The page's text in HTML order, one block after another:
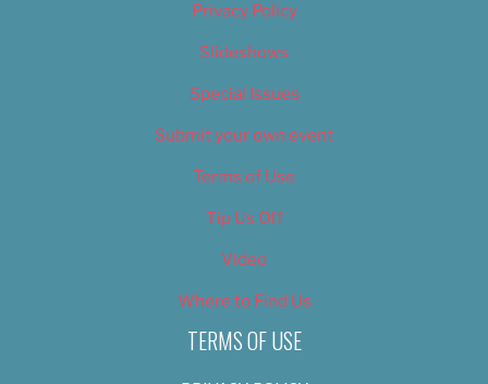
Privacy Policy
Slideshows
Special Issues
Submit your own event
Terms of Use
Tip Us Off
Video
Where to Find Us
TERMS OF USE